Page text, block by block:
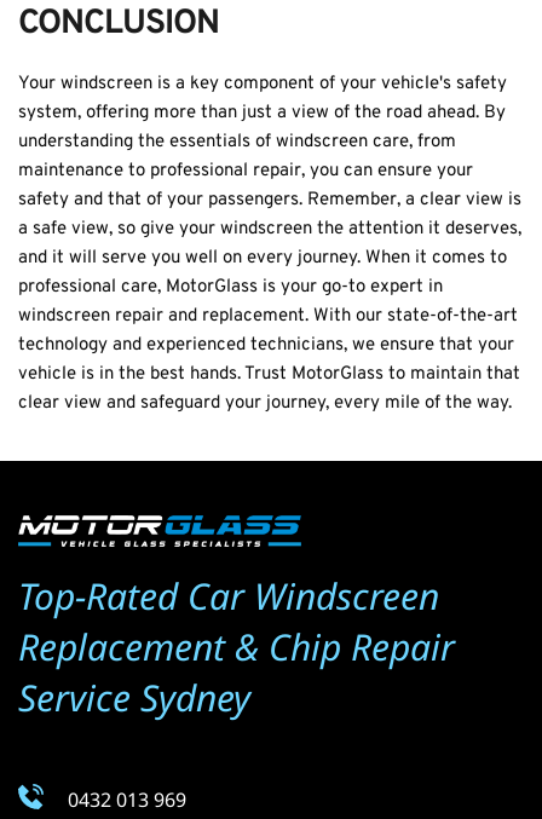
CONCLUSION
Your windscreen is a key component of your vehicle's safety
system, offering more than just a view of the road ahead. By
understanding the essentials of windscreen care, from
maintenance to professional repair, you can ensure your
safety and that of your passengers. Remember, a clear view is
a safe view, so give your windscreen the attention it deserves,
and it will serve you well on every journey. When it comes to
professional care, MotorGlass is your go-to expert in
windscreen repair and replacement. With our state-of-the-art
technology and experienced technicians, we ensure that your
vehicle is in the best hands. Trust MotorGlass to maintain that
clear view and safeguard your journey, every mile of the way.
Top-Rated Car Windscreen
Replacement & Chip Repair
Service Sydney
0432 013 969